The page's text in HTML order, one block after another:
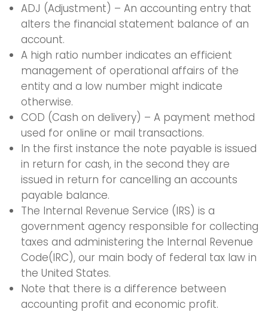
ADJ (Adjustment) – An accounting entry that
alters the financial statement balance of an
account.
A high ratio number indicates an efficient
management of operational affairs of the
entity and a low number might indicate
otherwise.
COD (Cash on delivery) – A payment method
used for online or mail transactions.
In the first instance the note payable is issued
in return for cash, in the second they are
issued in return for cancelling an accounts
payable balance.
The Internal Revenue Service (IRS) is a
government agency responsible for collecting
taxes and administering the Internal Revenue
Code(IRC), our main body of federal tax law in
the United States.
Note that there is a difference between
accounting profit and economic profit.